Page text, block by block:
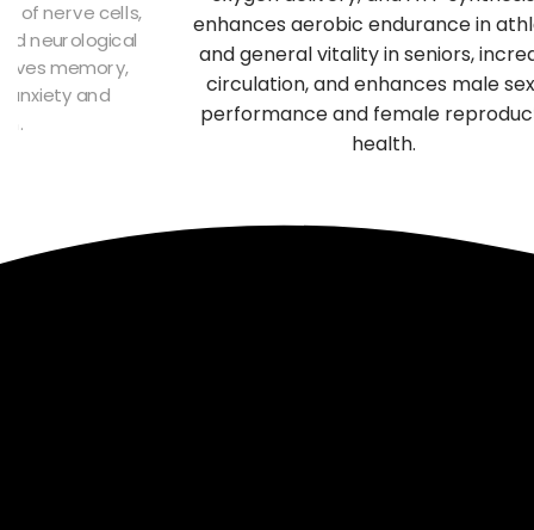
compounds in Turkey Tail
immune health, aid in
and promote liver
function.
immune
cardiovascular
superior
physical